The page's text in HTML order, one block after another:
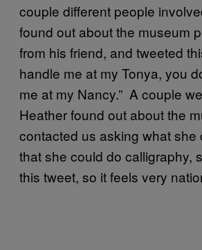
couple different people
found out about the museum
from his friend, and tweeted
handle me at my Tonya, you
me at my Nancy.” A couple
Heather found out about the
contacted us asking what she
that she could do calligraphy,
this tweet, so it feels very